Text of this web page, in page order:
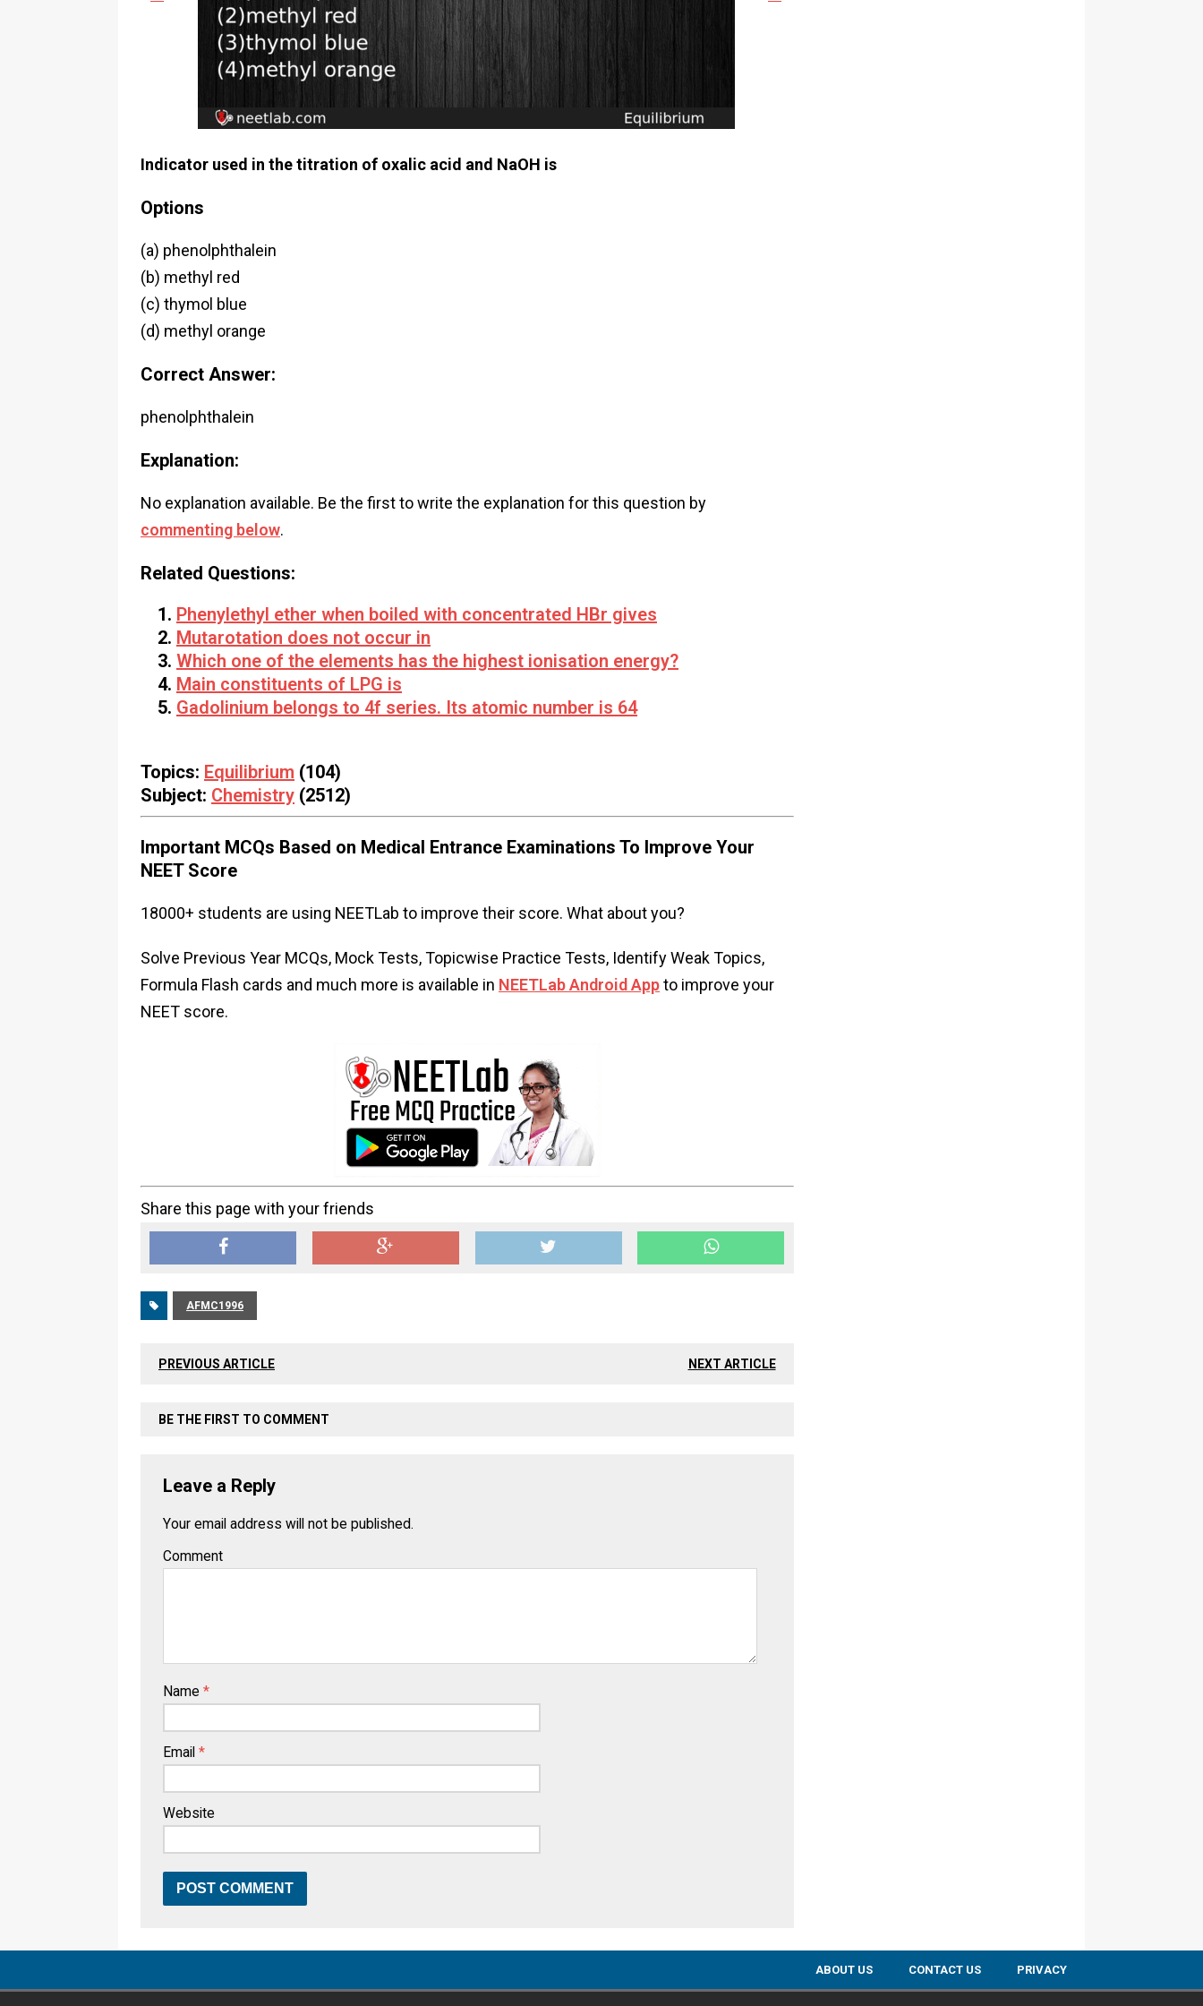
Indicator used in the titration of oxalic acid and NaOH is
Options
(a) phenolphthalein
(b) methyl red
(c) thymol blue
(d) methyl orange
Correct Answer:
phenolphthalein
Explanation:
No explanation available. Be the first to write the explanation for this question by
commenting below.
Related Questions:
Phenylethyl ether when boiled with concentrated HBr gives
Mutarotation does not occur in
Which one of the elements has the highest ionisation energy?
Main constituents of LPG is
Gadolinium belongs to 4f series. Its atomic number is 64
Topics: Equilibrium (104)
Subject: Chemistry (2512)
Important MCQs Based on Medical Entrance Examinations To Improve Your
NEET Score
18000+ students are using NEETLab to improve their score. What about you?
Solve Previous Year MCQs, Mock Tests, Topicwise Practice Tests, Identify Weak Topics,
Formula Flash cards and much more is available in NEETLab Android Appto improve your
NEET score.
Share this page with your friends
AFMC1996
PREVIOUS ARTICLE NEXT ARTICLE
BE THE FIRST TO COMMENT
Leave a Reply
Your email address will not be published.
Comment
Name *
Email *
Website
ABOUT US CONTACT US PRIVACY